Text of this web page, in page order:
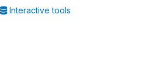
Interactive tools